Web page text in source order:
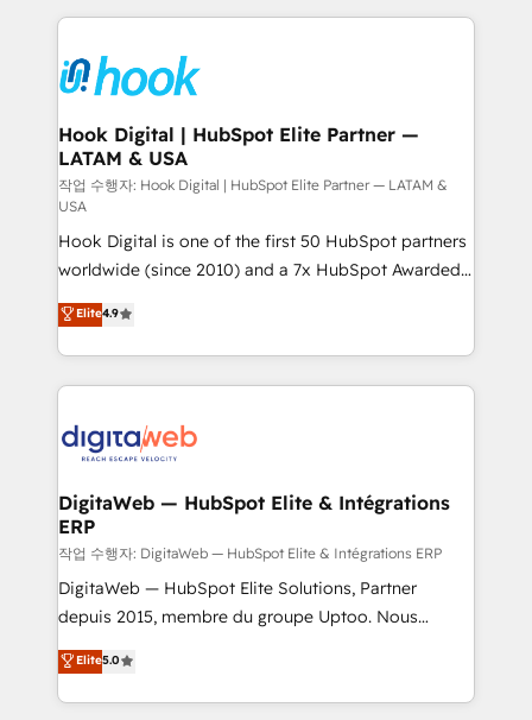
and sales ops at mid-market companies ready to
move beyond spreadsheets into unified systems
experience with CRM, Marketing, Sales & Service
Own back-end developers - Complex data
migrations (e.g. Salesforce, MS Dynamics, Perfect
View, SuperOffice) - Custom integrations (e.g. MS
Business Central, Navision, AX, SAP, Exact, AFAS) We
focus on growing B2B companies in the SME sector
such as manufacturing, SaaS, business services and
wholesaler companies. As an experienced HubSpot
partner, we know how important user adoption is.
That's why we have developed a step-by-step
implementation process that focuses on user
adoption. We’re experts on connecting data,
technology and people with each other. Together we
experiences. Systony – We believe you can grow!
Hook Digital | HubSpot Elite Partner —
LATAM & USA
작업 수행자: Hook Digital | HubSpot Elite Partner — LATAM &
USA
Hook Digital is one of the first 50 HubSpot partners
worldwide (since 2010) and a 7x HubSpot Awarded
Elite Partner. With 500+ projects across the U.S.,
Brazil, and LATAM, we combine global expertise with
regional experience. Today, we are Brazil’s largest
HubSpot Elite Partner—trusted by companies across
Implementation & Migration Onboarding across all
Station, Freshdesk, Intercom, and more. Custom
objects, automations, and integrations built for
growth. 🚀 AI-Driven GTM Orchestration Unify
HubSpot with LinkedIn, WhatsApp, email, paid
media, and AI voice to drive pipeline. 🤖 AI Custom
prospecting, follow-ups, service triage, and
knowledge retrieval—built in HubSpot. ⚡ Fast-Track
Elite4.9
DigitaWeb — HubSpot Elite & Intégrations
ERP
작업 수행자: DigitaWeb — HubSpot Elite & Intégrations ERP
DigitaWeb — HubSpot Elite Solutions, Partner
depuis 2015, membre du groupe Uptoo. Nous
aidons les ETI et PME B2B à unifier Marketing,
Ventes et Service sur HubSpot grâce à la Revenue
Architecture : alignement des équipes, pipeline
Elite5.0